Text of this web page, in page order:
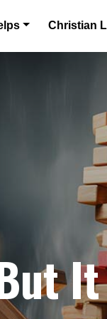
Christian
It